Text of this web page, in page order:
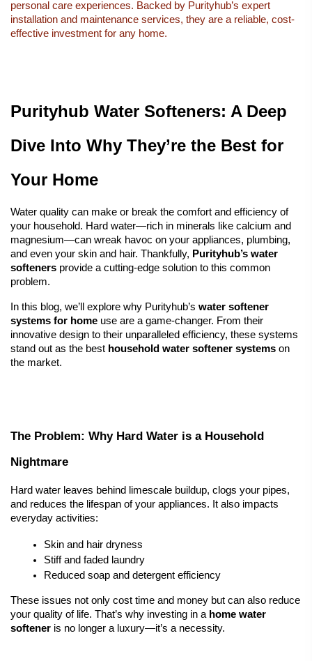
personal care experiences. Backed by Purityhub’s expert
installation and maintenance services, they are a reliable, cost-
effective investment for any home.
Purityhub Water Softeners: A Deep
Dive Into Why They’re the Best for
Your Home
Water quality can make or break the comfort and efficiency of
your household. Hard water—rich in minerals like calcium and
magnesium—can wreak havoc on your appliances, plumbing,
and even your skin and hair. Thankfully, Purityhub’s water
softeners provide a cutting-edge solution to this common
problem.
In this blog, we’ll explore why Purityhub’s water softener
systems for home use are a game-changer. From their
innovative design to their unparalleled efficiency, these systems
stand out as the best household water softener systems on
the market.
The Problem: Why Hard Water is a Household
Nightmare
Hard water leaves behind limescale buildup, clogs your pipes,
and reduces the lifespan of your appliances. It also impacts
everyday activities:
Skin and hair dryness
Stiff and faded laundry
Reduced soap and detergent efficiency
These issues not only cost time and money but can also reduce
your quality of life. That’s why investing in a home water
softener is no longer a luxury—it’s a necessity.